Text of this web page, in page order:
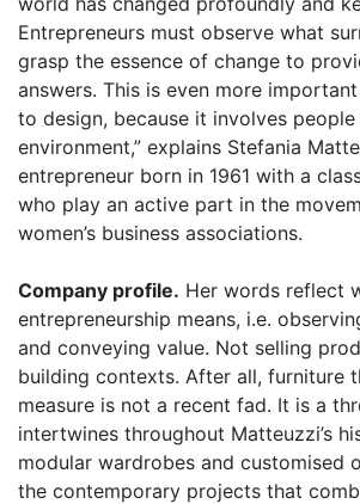
Entrepreneurs must observe what
grasp the essence of change to
answers. This is even more
to design, because it involves
environment,” explains Stefania
entrepreneur born in 1961 with a
who play an active part in the
women’s business associations.
Company profile. Her words reflect
entrepreneurship means, i.e.
and conveying value. Not selling
building contexts. After all, furniture
measure is not a recent fad. It is a
intertwines throughout Matteuzzi’s
modular wardrobes and customised
the contemporary projects that